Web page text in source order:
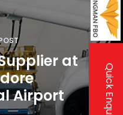
at
Airport
Quick Enquiry